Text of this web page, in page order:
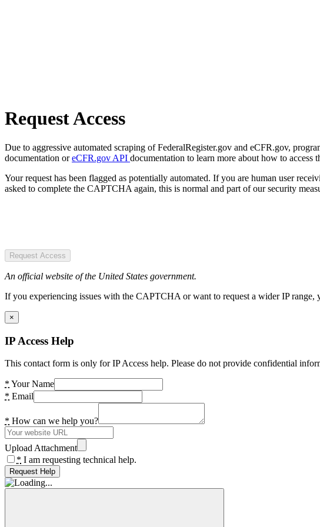
Request Access
Due to aggressive automated scraping of FederalRegister.gov and eCFR.gov,
documentation oreCFR.gov API documentation to learn more about how to access
Your request has been flagged as potentially automated. If you are human user
asked to complete the CAPTCHA again, this is normal and part of our security
Request Access
An official website of the United States government.
If you experiencing issues with the CAPTCHA or want to request a wider IP
×
IP Access Help
This contact form is only for IP Access help. Please do not provide confidential
* Your Name
* Email
* How can we help you?
Upload Attachment
* I am requesting technical help.